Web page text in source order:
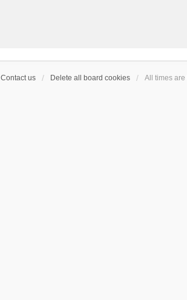
Contact us Delete all board cookies All times are